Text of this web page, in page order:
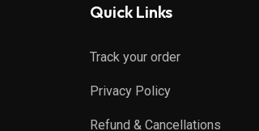
Quick Links
Track your order
Privacy Policy
Refund & Cancellations